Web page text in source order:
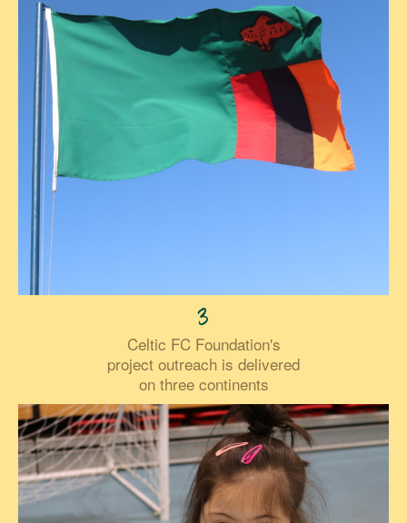
3
Celtic FC Foundation's
project outreach is delivered
on three continents